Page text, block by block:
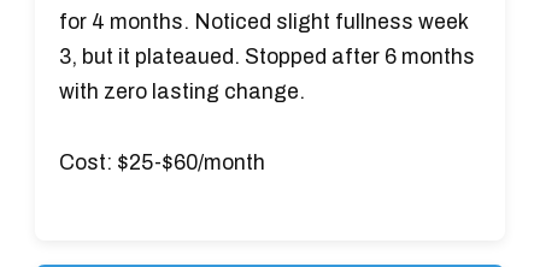
for 4 months. Noticed slight fullness week
3, but it plateaued. Stopped after 6 months
with zero lasting change.
Cost: $25-$60/month